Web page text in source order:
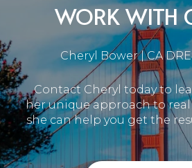
WORK WITH
Cheryl Bower | CA
Contact Cheryl today to
her unique approach to
she can help you get the